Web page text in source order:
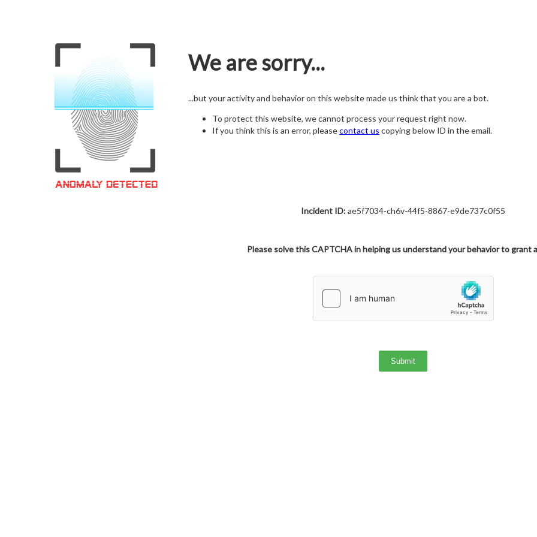
We are sorry...
...but your activity and behavior on this website made us think that you are a bot.
To protect this website, we cannot process your request right now.
If you think this is an error, pleasecontact us copying below ID in the email.
Incident ID:ae5f7034-ch6v-44f5-8867-e9de737c0f55
Please solve this CAPTCHA in helping us understand your behavior to grant